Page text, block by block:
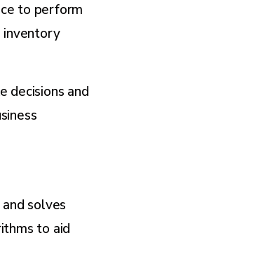
to perform
inventory
decisions and
solves
to aid